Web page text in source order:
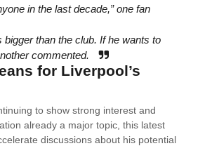
in the last decade,” one fan
bigger than the club. If he wants to
commented.
for Liverpool’s
to show strong interest and
already a major topic, this latest
discussions about his potential